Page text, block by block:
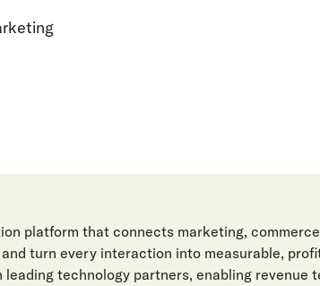
platform that connects marketing,
turn every interaction into measurable,
technology partners, enabling revenue